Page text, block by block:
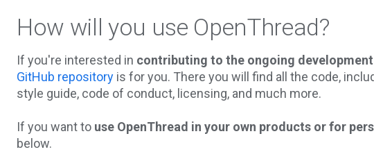
How will you use OpenThread?
If you're interested in contributing to the ongoing development
GitHub repository is for you. There you will find all the code,
style guide, code of conduct, licensing, and much more.
If you want to use OpenThread in your own products or for
below.